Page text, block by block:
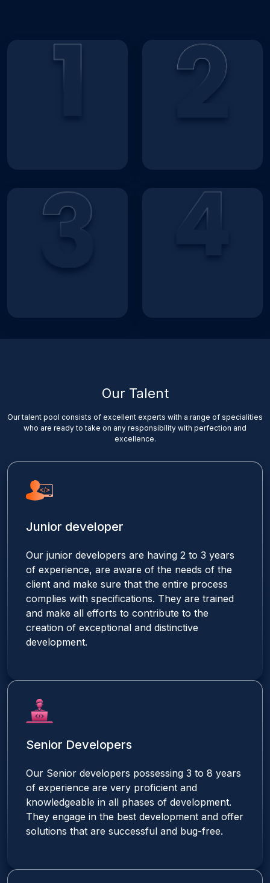
Our Talent
Our talent pool consists of excellent experts with a range of specialities
who are ready to take on any responsibility with perfection and
excellence.
Junior developer
Our junior developers are having 2 to 3 years
of experience, are aware of the needs of the
client and make sure that the entire process
complies with specifications. They are trained
and make all efforts to contribute to the
creation of exceptional and distinctive
development.
Senior Developers
Our Senior developers possessing 3 to 8 years
of experience are very proficient and
knowledgeable in all phases of development.
They engage in the best development and offer
solutions that are successful and bug-free.